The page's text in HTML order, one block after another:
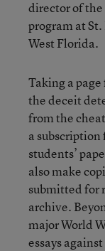
director of
program at
West Florida.
Taking a
the deceit
from the
a
students’
also make
submitted for
archive.
major World
essays